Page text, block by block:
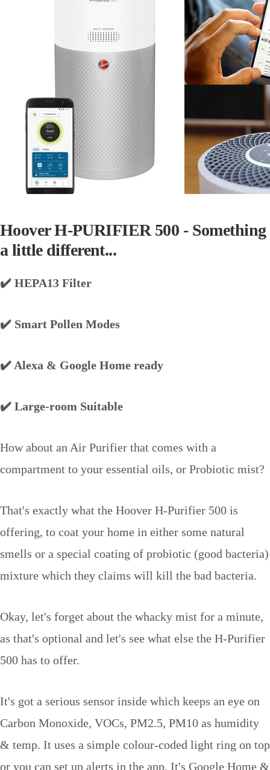
Hoover H-PURIFIER 500 - Something
a little different...
✔️ HEPA13 Filter
✔️ Smart Pollen Modes
✔️ Alexa & Google Home ready
✔️ Large-room Suitable
How about an Air Purifier that comes with a
compartment to your essential oils, or Probiotic mist?
That's exactly what the Hoover H-Purifier 500 is
offering, to coat your home in either some natural
smells or a special coating of probiotic (good bacteria)
mixture which they claims will kill the bad bacteria.
Okay, let's forget about the whacky mist for a minute,
as that's optional and let's see what else the H-Purifier
500 has to offer.
It's got a serious sensor inside which keeps an eye on
Carbon Monoxide, VOCs, PM2.5, PM10 as humidity
& temp. It uses a simple colour-coded light ring on top
or you can set up alerts in the app. It's Google Home &